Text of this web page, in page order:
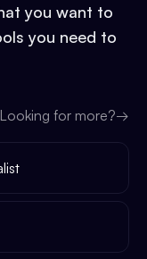
you want to
you need to
Looking for more?→